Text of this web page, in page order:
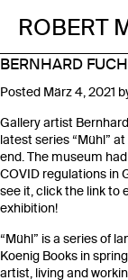
ROBERT
BERNHARD
Posted März 4, 2021
Gallery artist
latest series “Mühl”
end. The museum
COVID regulations in
see it, click the link to
exhibition!
“Mühl” is a series of
Koenig Books in
artist, living and